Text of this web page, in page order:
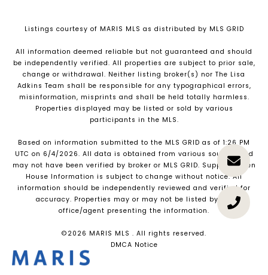
Listings courtesy of MARIS MLS as distributed by MLS GRID
All information deemed reliable but not guaranteed and should
be independently verified. All properties are subject to prior sale,
change or withdrawal. Neither listing broker(s) nor The Lisa
Adkins Team shall be responsible for any typographical errors,
misinformation, misprints and shall be held totally harmless.
Properties displayed may be listed or sold by various
participants in the MLS.
Based on information submitted to the MLS GRID as of 1:26 PM
UTC on 6/4/2026. All data is obtained from various sources and
may not have been verified by broker or MLS GRID. Supplied Open
House Information is subject to change without notice. All
information should be independently reviewed and verified for
accuracy. Properties may or may not be listed by the
office/agent presenting the information.
©2026 MARIS MLS . All rights reserved.
DMCA Notice